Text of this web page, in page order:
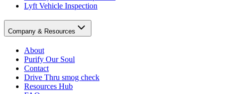
Lyft Vehicle Inspection
Company & Resources
About
Purify Our Soul
Contact
Drive Thru smog check
Resources Hub